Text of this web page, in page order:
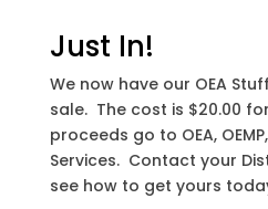
Just In!
We now have our OEA
sale. The cost is $20.00
proceeds go to OEA,
Services. Contact your
see how to get yours